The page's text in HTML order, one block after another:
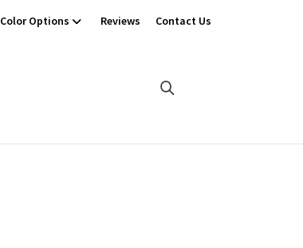
Color Options Reviews Contact Us